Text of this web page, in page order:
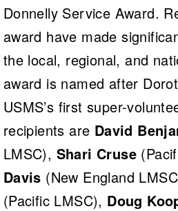
Donnelly Service Award.
award have made
the local, regional, and
award is named after
USMS’s first super-
recipients are David
LMSC), Shari Cruse
Davis (New England
(Pacific LMSC), Doug